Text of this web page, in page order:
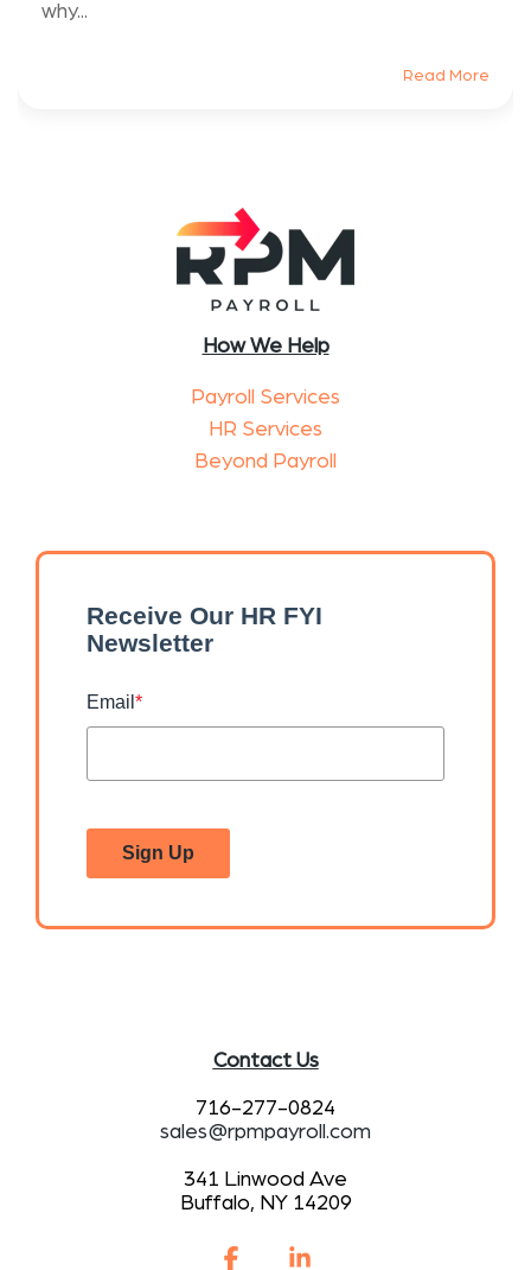
why...
Read More
How We Help
Payroll Services
HR Services
Beyond Payroll
Receive Our HR FYI
Newsletter
Email *
Sign Up
Contact Us
716-277-0824
sales@rpmpayroll.com
341 Linwood Ave
Buffalo, NY 14209
Facebook